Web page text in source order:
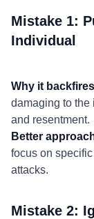
Mistake 1:
Individual
Why it
damaging to
and resentment.
Better
focus on
attacks.
Mistake 2: